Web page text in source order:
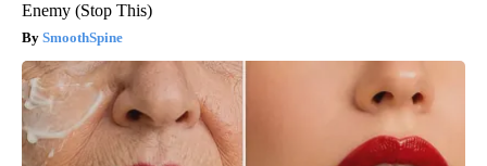
Enemy (Stop This)
SmoothSpine